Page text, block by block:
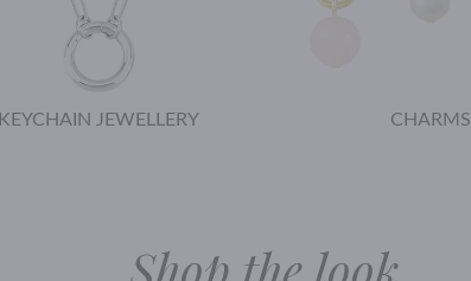
KEYCHAIN JEWELLERY CHARMS